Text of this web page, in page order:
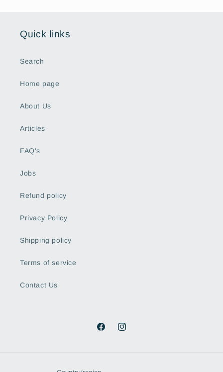
Quick links
Search
Home page
About Us
Articles
FAQ's
Jobs
Refund policy
Privacy Policy
Shipping policy
Terms of service
Contact Us
FacebookInstagram